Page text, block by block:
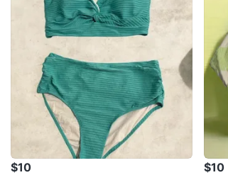
$10 $10